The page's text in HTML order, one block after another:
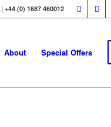
| +44 (0) 1687 460012
About Special Offers